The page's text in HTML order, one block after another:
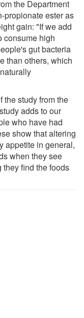
the Department
propionate ester as
gain: "If we add
consume high
gut bacteria
than others, which
the study from the
adds to our
who have had
show that altering
appetite in general,
when they see
find the foods